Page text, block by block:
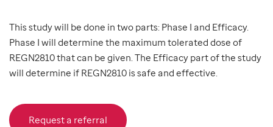
This study will be done in two parts: Phase I and Efficacy.
Phase I will determine the maximum tolerated dose of
REGN2810 that can be given. The Efficacy part of the study
will determine if REGN2810 is safe and effective.
Request a referral